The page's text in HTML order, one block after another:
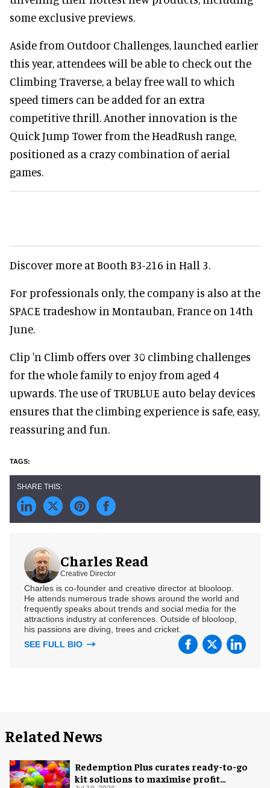
some exclusive previews.
Aside from Outdoor Challenges, launched earlier
this year, attendees will be able to check out the
Climbing Traverse, a belay free wall to which
speed timers can be added for an extra
competitive thrill. Another innovation is the
Quick Jump Tower from the HeadRush range,
positioned as a crazy combination of aerial
games.
Discover more at Booth B3-216 in Hall 3.
For professionals only, the company is also at the
SPACE tradeshow in Montauban, France on 14th
June.
Clip 'n Climb offers over 30 climbing challenges
for the whole family to enjoy from aged 4
upwards. The use of TRUBLUE auto belay devices
ensures that the climbing experience is safe, easy,
reassuring and fun.
Charles Read
Creative Director
Charles is co-founder and creative director at blooloop.
He attends numerous trade shows around the world and
frequently speaks about trends and social media for the
attractions industry at conferences. Outside of blooloop,
his passions are diving, trees and cricket.
SEE FULL BIO
Related News
Redemption Plus curates ready-to-go
kit solutions to maximise profit